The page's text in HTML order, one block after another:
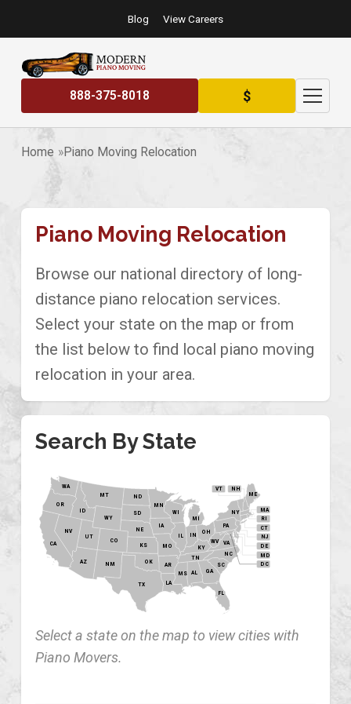
Blog View Careers
888-375-8018 $
Home Piano Moving Relocation
Piano Moving Relocation
Browse our national directory of long-
distance piano relocation services.
Select your state on the map or from
the list below to find local piano moving
relocation in your area.
Search By State
FL
TX
NM
AZ
CA
NV
UT
CO
OR
WA
ID
OK
MT
WY
ND
SD
NE
KS
MN
IA
MO
AR
LA
MS AL GA
SC
IL
WI
MI
IN OH
TN
KY
NC
WV VA
PA
NY
ME
VT NH
RI
CT
NJ
DE
MD
MA
DC
Select a state on the map to view cities with
Piano Movers.